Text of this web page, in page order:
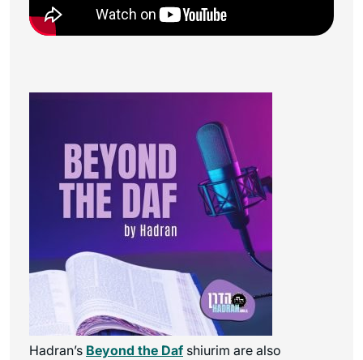
Hadran’s Beyond the Daf shiurim are also